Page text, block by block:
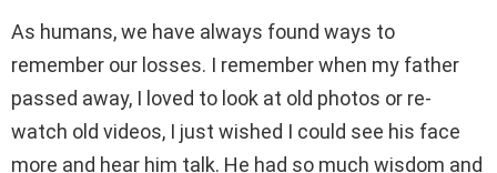
As humans, we have always found ways to
remember our losses. I remember when my father
passed away, I loved to look at old photos or re-
watch old videos, I just wished I could see his face
more and hear him talk. He had so much wisdom and